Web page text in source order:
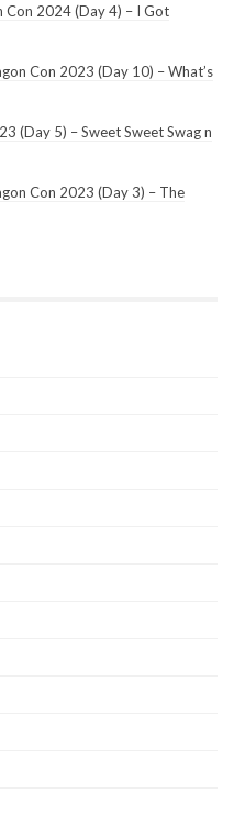
Con 2024 (Day 4) – I Got
Con 2023 (Day 10) – What’s
(Day 5) – Sweet Sweet Swag n
Con 2023 (Day 3) – The